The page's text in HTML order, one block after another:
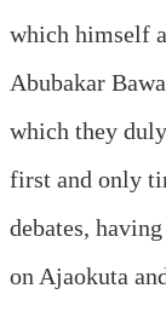
which himself
Abubakar
which they
first and only
debates,
on Ajaokuta